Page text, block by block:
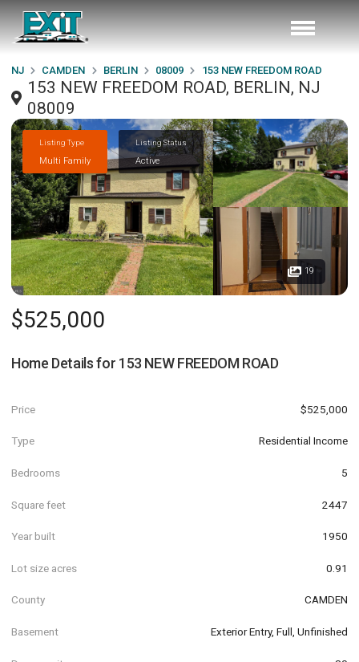
NJ CAMDEN BERLIN 08009 153 NEW FREEDOM ROAD
153 NEW FREEDOM ROAD, BERLIN, NJ
08009
Listing Type
Multi Family
Listing Status
Active
19
$525,000
Home Details for 153 NEW FREEDOM ROAD
Price $525,000
Type Residential Income
Bedrooms 5
Square feet 2447
Year built 1950
Lot size acres 0.91
County CAMDEN
Basement Exterior Entry, Full, Unfinished